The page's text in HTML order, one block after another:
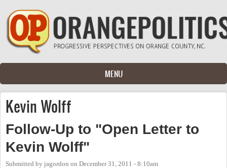
Skip to main content
MENU
Kevin Wolff
Follow-Up to "Open Letter to
Kevin Wolff"
Submitted by jagordon on December 31, 2011 - 8:10am